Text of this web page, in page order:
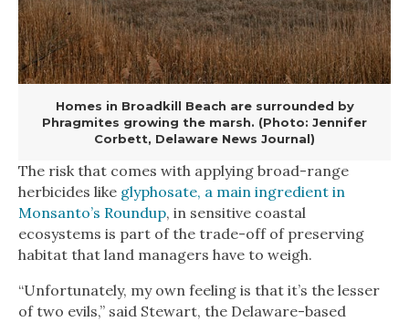
Homes in Broadkill Beach are surrounded by
Phragmites growing the marsh. (Photo: Jennifer
Corbett, Delaware News Journal)
The risk that comes with applying broad-range
herbicides like glyphosate, a main ingredient in
Monsanto’s Roundup, in sensitive coastal
ecosystems is part of the trade-off of preserving
habitat that land managers have to weigh.
“Unfortunately, my own feeling is that it’s the lesser
of two evils,” said Stewart, the Delaware-based